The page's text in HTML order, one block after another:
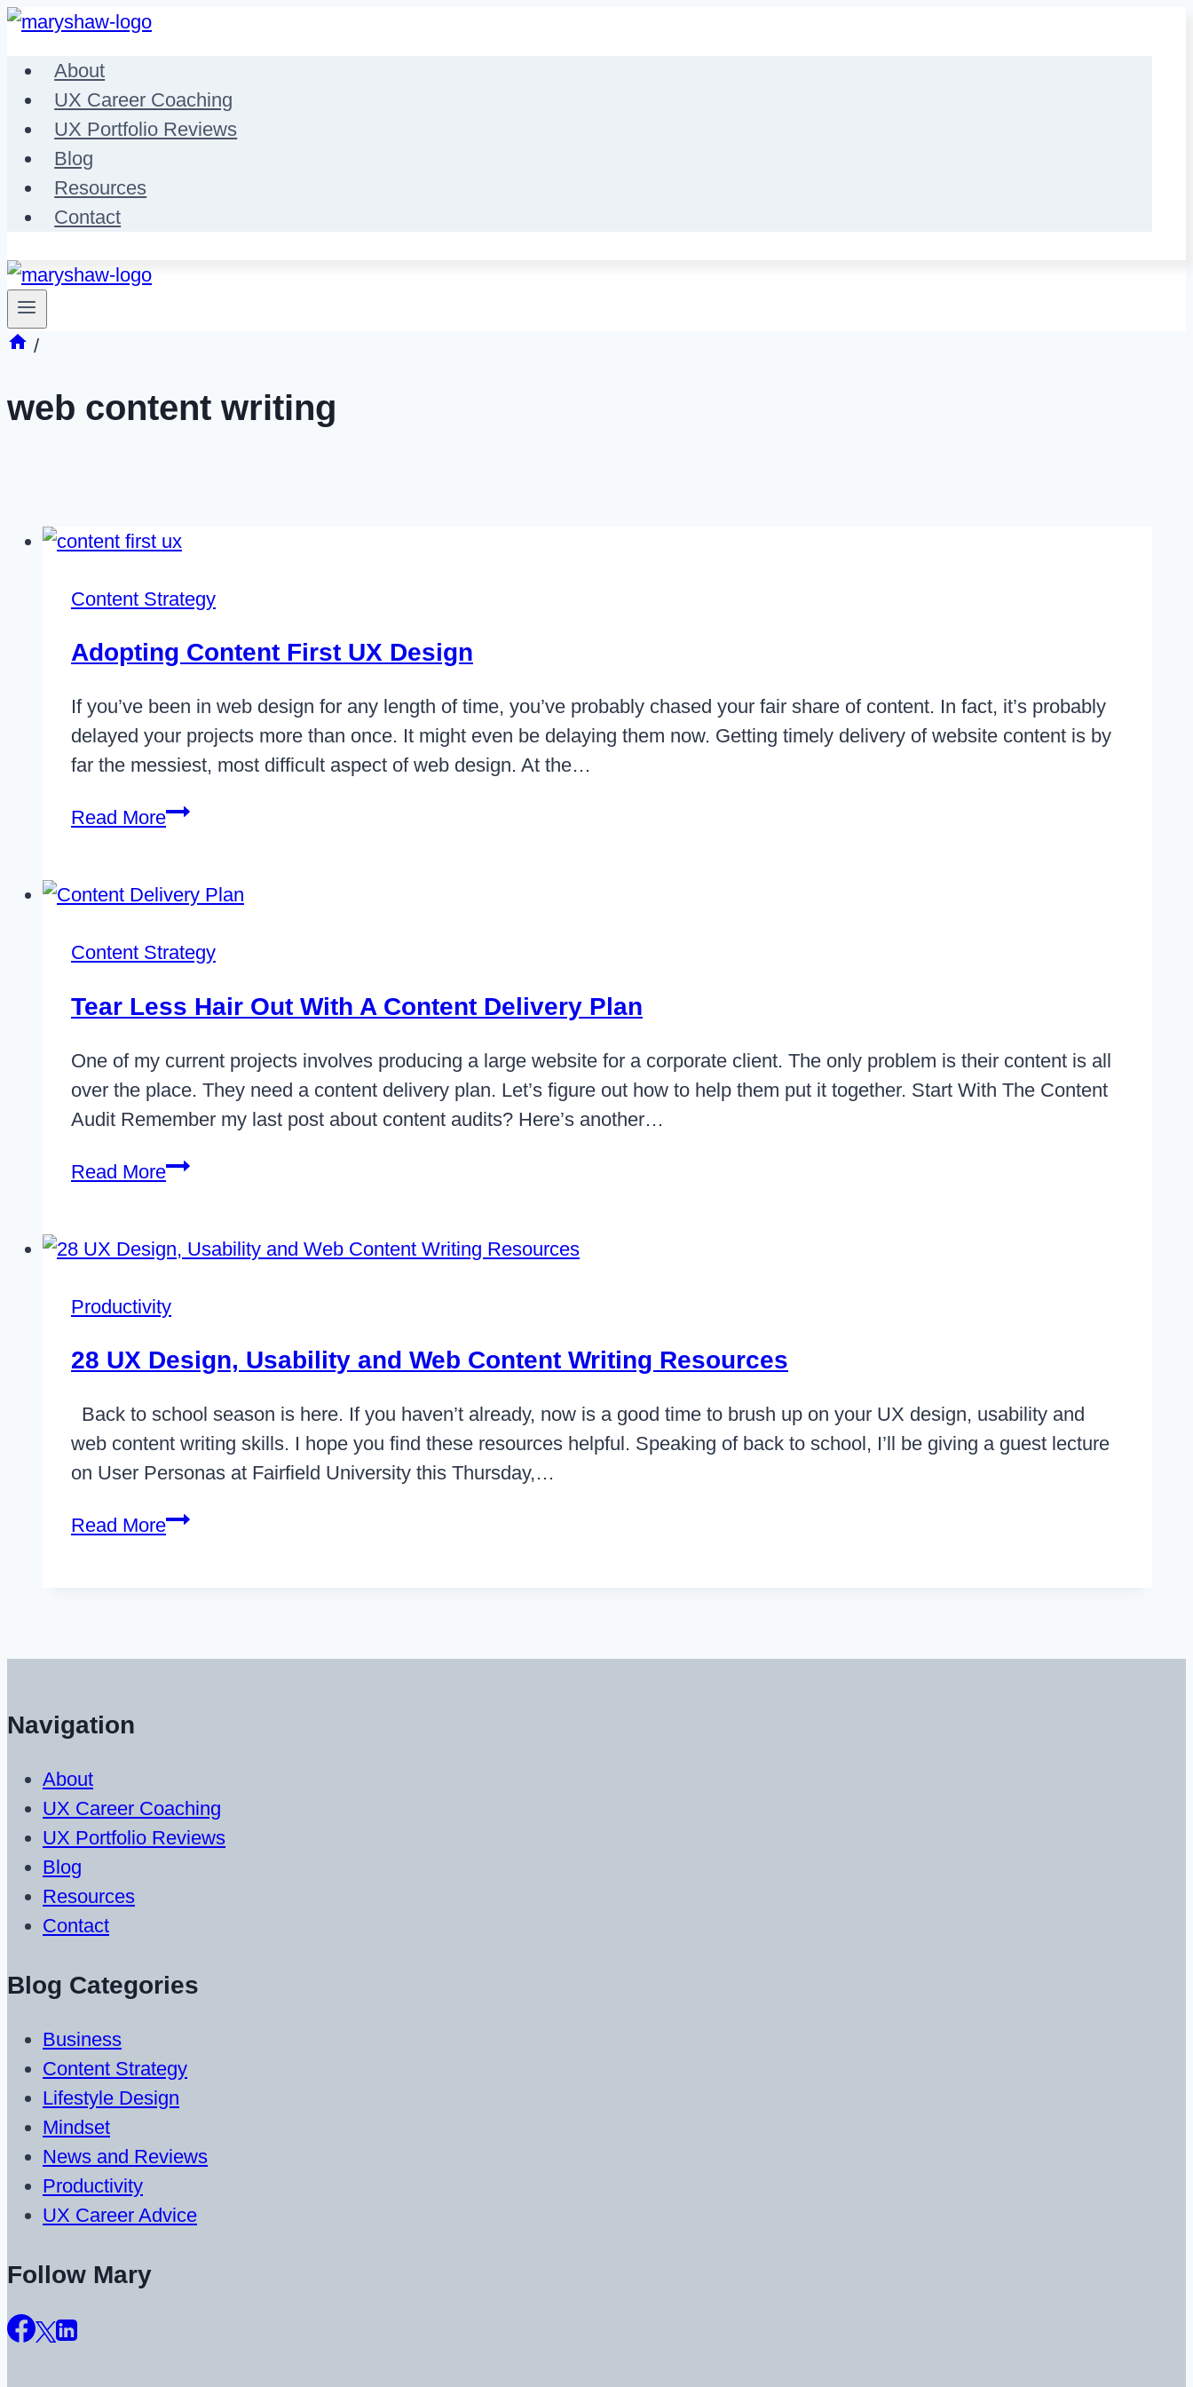
Skip
contentAbout
UX Career Coaching
UX Portfolio Reviews
Blog
Resources
Contact
/
web content writing
Content Strategy
Adopting Content First UX Design
If you’ve been in web design for any length of time, you’ve probably chased your fair share of content. In fact, it’s probably
delayed your projects more than once. It might even be delaying them now. Getting timely delivery of website content is by
far the messiest, most difficult aspect of web design. At the…
Read MoreAdopting
UX
Content Strategy
Tear Less Hair Out With A Content Delivery Plan
One of my current projects involves producing a large website for a corporate client. The only problem is their content is all
over the place. They need a content delivery plan. Let’s figure out how to help them put it together. Start With The Content
Audit Remember my last post about content audits? Here’s another…
Read MoreTear
Out
A
Delivery
Plan
Productivity
28 UX Design, Usability and Web Content Writing Resources
Back to school season is here. If you haven’t already, now is a good time to brush up on your UX design, usability and
web content writing skills. I hope you find these resources helpful. Speaking of back to school, I’ll be giving a guest lecture
on User Personas at Fairfield University this Thursday,…
Read More28
Navigation
About
UX Career Coaching
UX Portfolio Reviews
Blog
Resources
Contact
Blog Categories
Business
Content Strategy
Lifestyle Design
Mindset
News and Reviews
Productivity
UX Career Advice
Follow Mary